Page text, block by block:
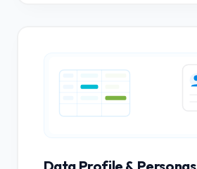
Data Profile & Personas